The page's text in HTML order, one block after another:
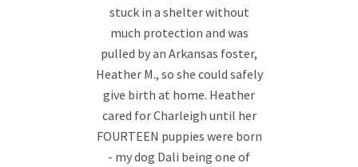
stuck in a shelter without
much protection and was
pulled by an Arkansas foster,
Heather M., so she could safely
give birth at home. Heather
cared for Charleigh until her
FOURTEEN puppies were born
- my dog Dali being one of